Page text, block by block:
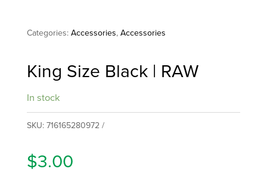
Categories: Accessories, Accessories
King Size Black | RAW
In stock
SKU: 716165280972
$3.00